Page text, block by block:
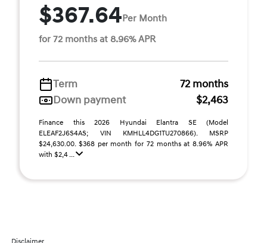
$367.64Per Month
for 72 months at 8.96% APR
Term
72 months
Down payment
$2,463
Finance this 2026 Hyundai Elantra SE (Model
ELEAF2J6S4AS; VIN KMHLL4DG1TU270866). MSRP
$24,630.00. $368 per month for 72 months at 8.96% APR
with $2,4 ...